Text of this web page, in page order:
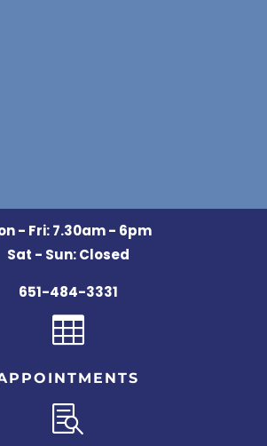
- Fri: 7.30am - 6pm
Sat - Sun: Closed
651-484-3331

